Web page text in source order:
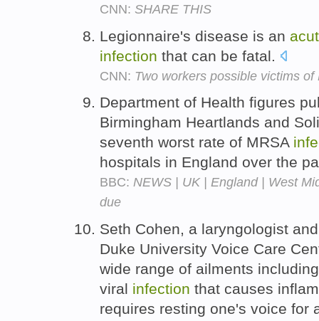
CNN: SHARE THIS
Legionnaire's disease is an
infection that can be fatal.
CNN: Two workers possible victims of
Department of Health figures
Birmingham Heartlands and
seventh worst rate of MRSA
hospitals in England over the
BBC: NEWS | UK | England | West
due
Seth Cohen, a laryngologist
Duke University Voice Care
wide range of ailments
viral infection that causes
requires resting one's voice for